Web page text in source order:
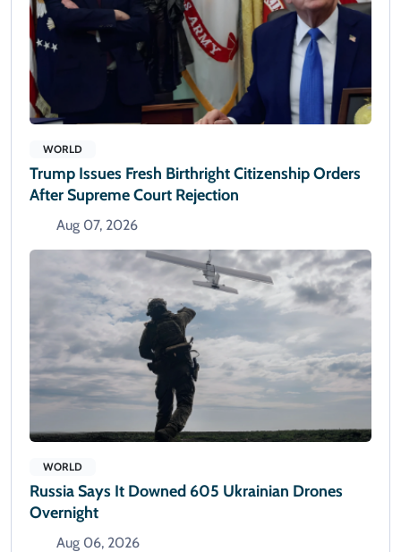
WORLD
Trump Issues Fresh Birthright Citizenship Orders
After Supreme Court Rejection
Aug 07, 2026
WORLD
Russia Says It Downed 605 Ukrainian Drones
Overnight
Aug 06, 2026